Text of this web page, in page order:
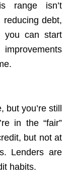
range isn’t
reducing debt,
you can start
you’re still
in the “fair”
but not at
Lenders are
habits.